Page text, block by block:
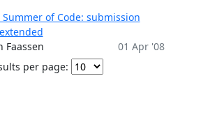
of Code: submission
Faassen
01 Apr '08
per page: